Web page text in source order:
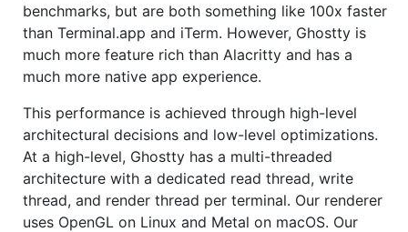
benchmarks, but are both something like 100x faster
than Terminal.app and iTerm. However, Ghostty is
much more feature rich than Alacritty and has a
much more native app experience.
This performance is achieved through high-level
architectural decisions and low-level optimizations.
At a high-level, Ghostty has a multi-threaded
architecture with a dedicated read thread, write
thread, and render thread per terminal. Our renderer
uses OpenGL on Linux and Metal on macOS. Our